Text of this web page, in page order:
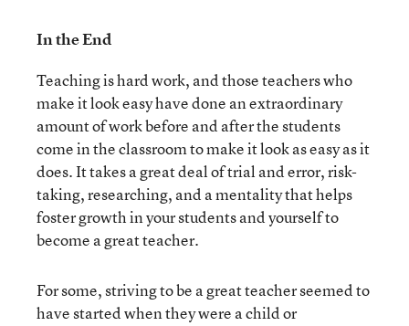
In the End
Teaching is hard work, and those teachers who
make it look easy have done an extraordinary
amount of work before and after the students
come in the classroom to make it look as easy as it
does. It takes a great deal of trial and error, risk-
taking, researching, and a mentality that helps
foster growth in your students and yourself to
become a great teacher.
For some, striving to be a great teacher seemed to
have started when they were a child or